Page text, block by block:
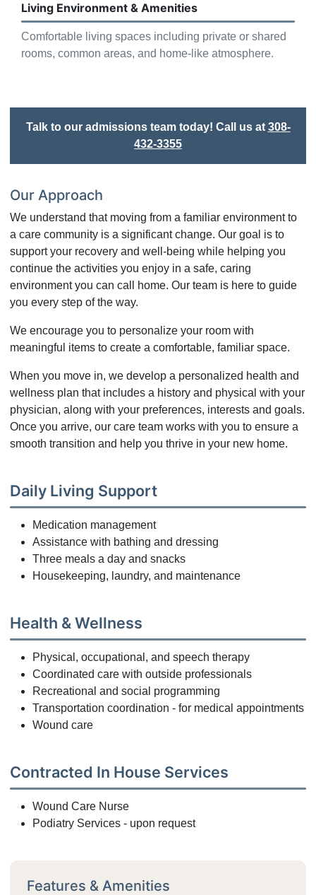
Living Environment & Amenities
Comfortable living spaces including private or shared
rooms, common areas, and home-like atmosphere.
Talk to our admissions team today! Call us at 308-
432-3355
Our Approach
We understand that moving from a familiar environment to
a care community is a significant change. Our goal is to
support your recovery and well-being while helping you
continue the activities you enjoy in a safe, caring
environment you can call home. Our team is here to guide
you every step of the way.
We encourage you to personalize your room with
meaningful items to create a comfortable, familiar space.
When you move in, we develop a personalized health and
wellness plan that includes a history and physical with your
physician, along with your preferences, interests and goals.
Once you arrive, our care team works with you to ensure a
smooth transition and help you thrive in your new home.
Daily Living Support
Medication management
Assistance with bathing and dressing
Three meals a day and snacks
Housekeeping, laundry, and maintenance
Health & Wellness
Physical, occupational, and speech therapy
Coordinated care with outside professionals
Recreational and social programming
Transportation coordination - for medical appointments
Wound care
Contracted In House Services
Wound Care Nurse
Podiatry Services - upon request
Features & Amenities